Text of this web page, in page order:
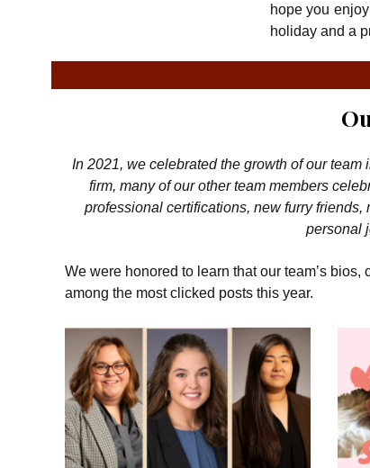
hope you
holiday and a
In 2021, we celebrated the growth of our
firm, many of our other team members
professional certifications, new furry friends,
personal
We were honored to learn that our team’s
among the most clicked posts this year.